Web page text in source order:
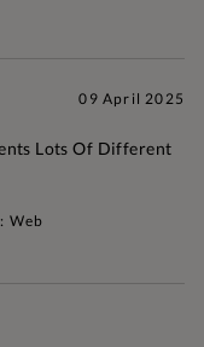
09 April 2025
Lots Of Different
Web